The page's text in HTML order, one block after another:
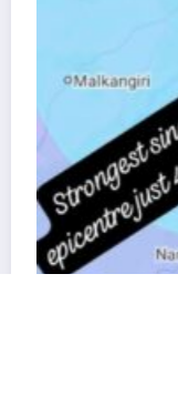
Kalinga Pride is